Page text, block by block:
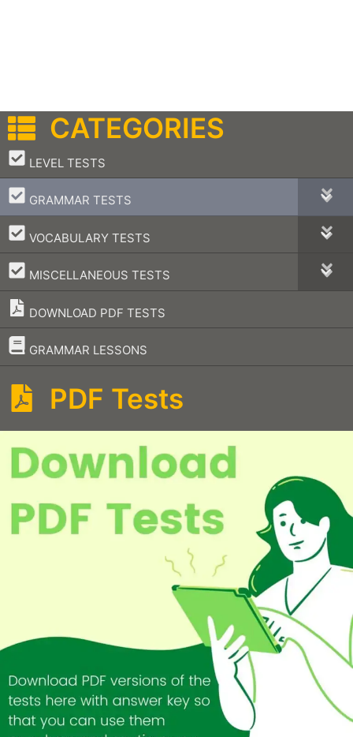
CATEGORIES
LEVEL TESTS
–
GRAMMAR TESTS
–
VOCABULARY TESTS
–
MISCELLANEOUS TESTS
–
DOWNLOAD PDF TESTS
GRAMMAR LESSONS
–
PDF Tests